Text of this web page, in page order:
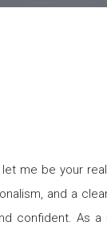
and a
a mother of